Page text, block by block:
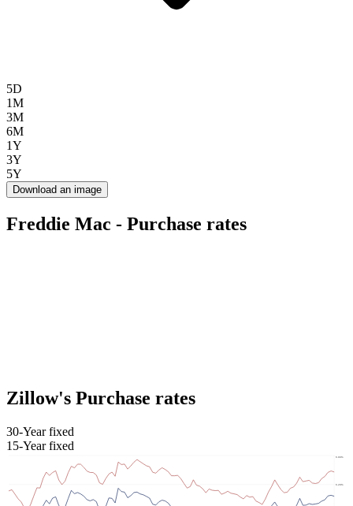
5D
1M
3M
6M
1Y
3Y
5Y
Download an image
Freddie Mac - Purchase rates
Zillow's Purchase rates
30-Year fixed
15-Year fixed